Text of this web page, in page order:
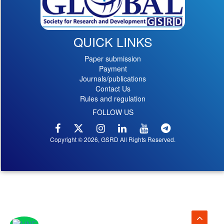
QUICK LINKS
Paper submission
Payment
Journals/publications
Contact Us
Rules and regulation
FOLLOW US
Copyright © 2026, GSRD All Rights Reserved.